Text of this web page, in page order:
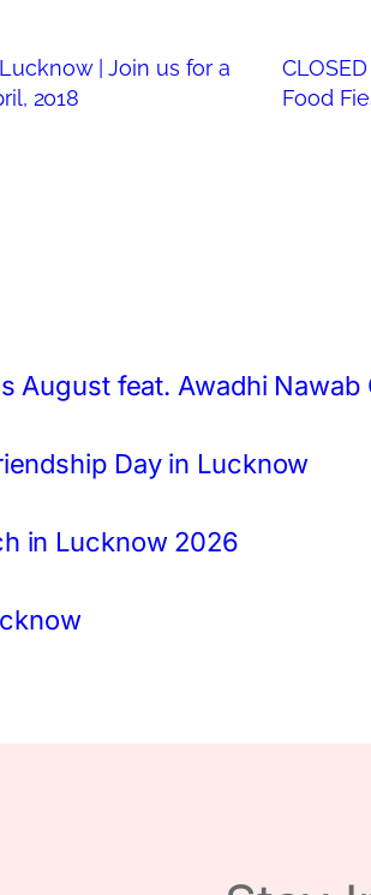
| Join us for a
2018
Food
August feat. Awadhi Nawab
Day in Lucknow
in Lucknow 2026